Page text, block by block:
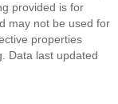
provided is for
may not be used for
properties
Data last updated